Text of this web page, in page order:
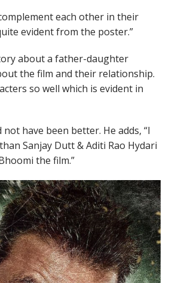
each other in their
evident from the poster.”
about a father-daughter
the film and their relationship.
so well which is evident in
have been better. He adds, “I
Sanjay Dutt & Aditi Rao Hydari
the film.”